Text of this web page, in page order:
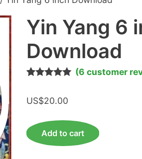
Yin Yang 6
Download
based on
ratings
(6 customer
US$20.00
Yin
Yang
Add to cart